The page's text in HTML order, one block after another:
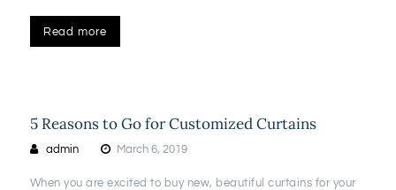
Read more
5 Reasons to Go for Customized Curtains
admin March 6, 2019
When you are excited to buy new, beautiful curtains for your